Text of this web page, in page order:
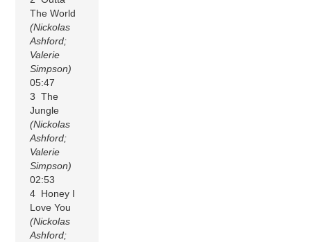
The World
(Nickolas
Ashford;
Valerie
Simpson)
05:47
3 The
Jungle
(Nickolas
Ashford;
Valerie
Simpson)
02:53
4 Honey I
Love You
(Nickolas
Ashford;